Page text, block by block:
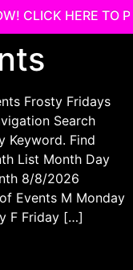
CLICK HERE TO
Frosty Fridays
Search
Keyword. Find
List Month Day
8/8/2026
Events M Monday
F Friday […]